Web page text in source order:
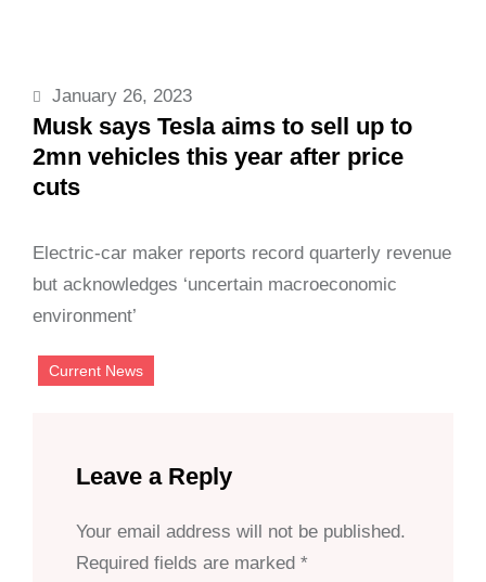
January 26, 2023
Musk says Tesla aims to sell up to
2mn vehicles this year after price
cuts
Electric-car maker reports record quarterly revenue
but acknowledges ‘uncertain macroeconomic
environment’
Current News
Leave a Reply
Your email address will not be published.
Required fields are marked *